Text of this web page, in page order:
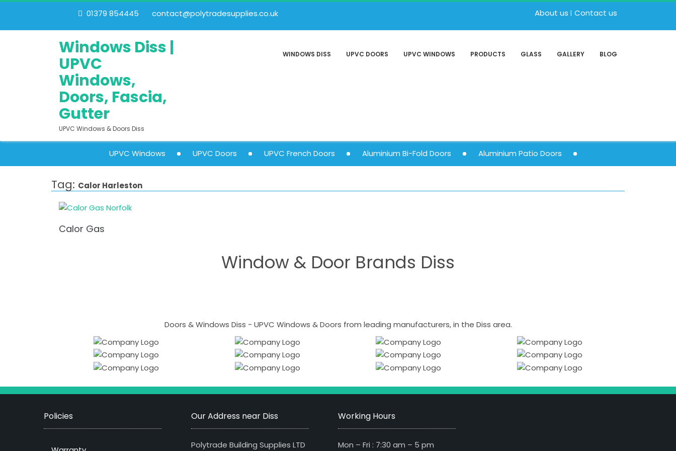
01379 854445 contact@polytradesupplies.co.uk About us Contact us
Windows Diss |
UPVC
Windows,
Doors, Fascia,
Gutter
UPVC Windows & Doors Diss
WINDOWS DISS UPVC DOORS UPVC WINDOWS PRODUCTS GLASS GALLERY BLOG
UPVC Windows UPVC Doors UPVC French Doors Aluminium Bi-Fold Doors Aluminium Patio Doors
Tag: Calor Harleston
Calor Gas
Window & Door Brands Diss
Doors & Windows Diss - UPVC Windows & Doors from leading manufacturers, in the Diss area.
Policies Our Address near Diss
Polytrade Building Supplies LTD
Working Hours
Mon – Fri : 7:30 am – 5 pm